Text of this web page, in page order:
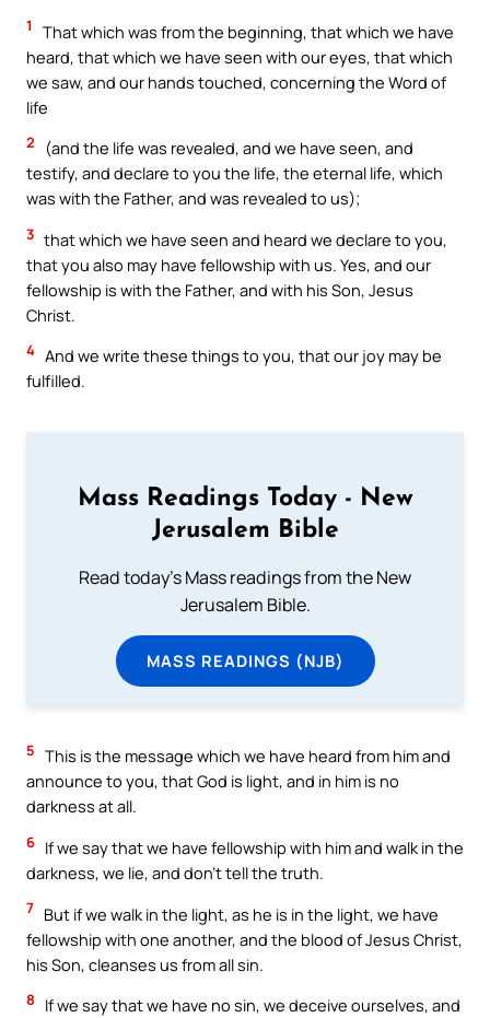
1
That which was from the beginning, that which we have
heard, that which we have seen with our eyes, that which
we saw, and our hands touched, concerning the Word of
life
2
(and the life was revealed, and we have seen, and
testify, and declare to you the life, the eternal life, which
was with the Father, and was revealed to us);
3 that which we have seen and heard we declare to you,
that you also may have fellowship with us. Yes, and our
fellowship is with the Father, and with his Son, Jesus
Christ.
4 And we write these things to you, that our joy may be
fulfilled.
Mass Readings Today - New
Jerusalem Bible
Read today's Mass readings from the New
Jerusalem Bible.
MASS READINGS (NJB)
5 This is the message which we have heard from him and
announce to you, that God is light, and in him is no
darkness at all.
6 If we say that we have fellowship with him and walk in the
darkness, we lie, and don’t tell the truth.
7 But if we walk in the light, as he is in the light, we have
fellowship with one another, and the blood of Jesus Christ,
his Son, cleanses us from all sin.
8
If we say that we have no sin, we deceive ourselves, and